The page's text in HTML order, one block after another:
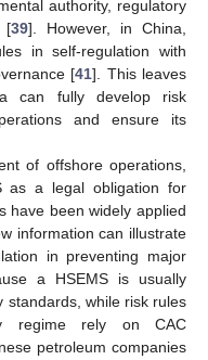
authority, regulatory
[39]. However, in China,
in self-regulation with
[41]. This leaves
can fully develop risk
and ensure its
of offshore operations,
as a legal obligation for
have been widely applied
information can illustrate
in preventing major
a HSEMS is usually
standards, while risk rules
regime rely on CAC
petroleum companies